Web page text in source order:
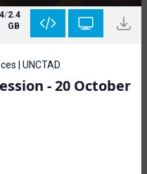
/2.4
GB
| UNCTAD
- 20 October